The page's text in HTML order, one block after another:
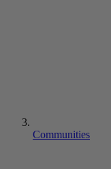
Communities